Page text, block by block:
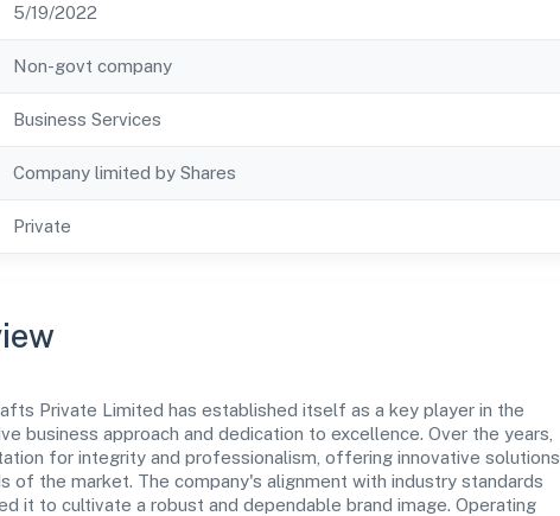
5/19/2022
Non-govt company
Business Services
Company limited by Shares
Private
Private Limited has established itself as a key player in the
business approach and dedication to excellence. Over the years,
for integrity and professionalism, offering innovative solutions
of the market. The company's alignment with industry standards
it to cultivate a robust and dependable brand image. Operating